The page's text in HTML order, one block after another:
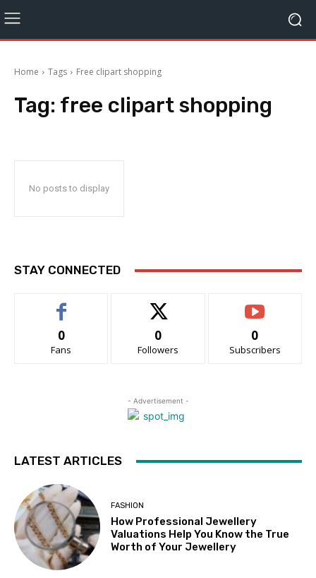
Home Tags Free clipart shopping
Tag: free clipart shopping
No posts to display
STAY CONNECTED
0
Fans
0
Followers
0
Subscribers
- Advertisement -
LATEST ARTICLES
FASHION
How Professional Jewellery
Valuations Help You Know the True
Worth of Your Jewellery